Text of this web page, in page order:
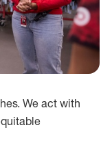
We act with